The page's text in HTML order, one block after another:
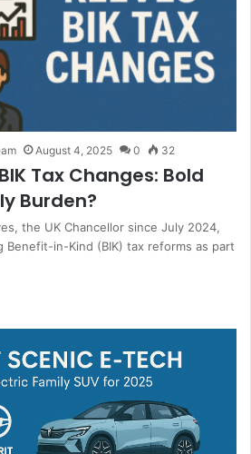
August 4, 2025 0 32
Tax Changes: Bold
Burden?
the UK Chancellor since July 2024,
Benefit-in-Kind (BIK) tax reforms as part